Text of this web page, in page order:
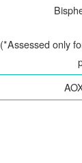
(*Assessed only